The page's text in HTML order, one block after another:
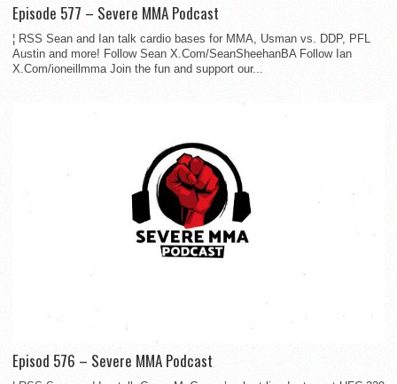
Episode 577 – Severe MMA Podcast
¦ RSS Sean and Ian talk cardio bases for MMA, Usman vs. DDP, PFL
Austin and more! Follow Sean X.Com/SeanSheehanBA Follow Ian
X.Com/ioneillmma Join the fun and support our...
Episod 576 – Severe MMA Podcast